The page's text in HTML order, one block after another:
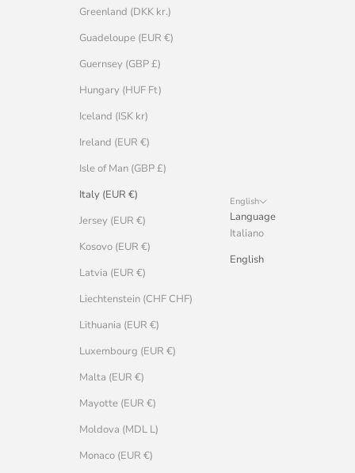
Greenland (DKK kr.)
Guadeloupe (EUR €)
Guernsey (GBP £)
Hungary (HUF Ft)
Iceland (ISK kr)
Ireland (EUR €)
Isle of Man (GBP £)
Italy (EUR €)
Jersey (EUR €)
Kosovo (EUR €)
Latvia (EUR €)
Liechtenstein (CHF CHF)
Lithuania (EUR €)
Luxembourg (EUR €)
Malta (EUR €)
Mayotte (EUR €)
Moldova (MDL L)
Monaco (EUR €)
English
Language
Italiano
English